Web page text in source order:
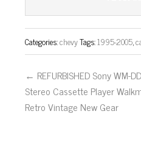
ok er
Categories:chevyTags:1995-2005,
← REFURBISHED Sony WM-
Stereo Cassette Player
Retro Vintage New Gear